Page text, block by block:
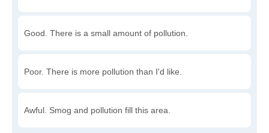
Good. There is a small amount of pollution.
Poor. There is more pollution than I'd like.
Awful. Smog and pollution fill this area.